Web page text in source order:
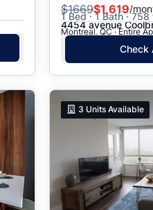
$1669$1,619/
1 Bed · 1 Bath · 758
4454 avenue
Montreal, QC · Entire
Check
3 Units Available